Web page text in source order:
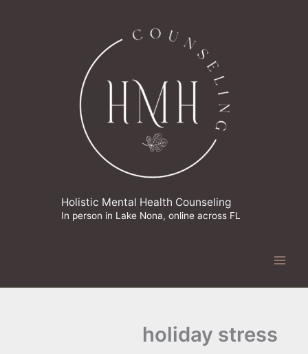
Holistic Mental Health Counseling
In person in Lake Nona, online across FL
holiday stress